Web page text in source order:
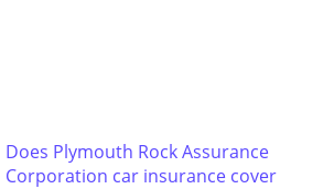
Does Plymouth Rock Assurance
Corporation car insurance cover